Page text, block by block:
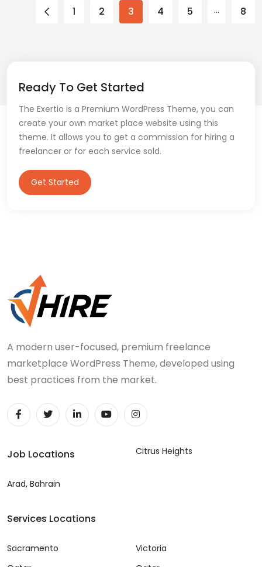
1 2 3 4 5 … 8
Ready To Get Started
The Exertio is a Premium WordPress Theme, you can
create your own market place website using this
theme. It allows you to get a commission for hiring a
freelancer or for each service sold.
Get Started
A modern user-focused, premium freelance
marketplace WordPress Theme, developed using
best practices from the market.
Job Locations
Arad, Bahrain
Citrus Heights
Services Locations
Sacramento
Victoria